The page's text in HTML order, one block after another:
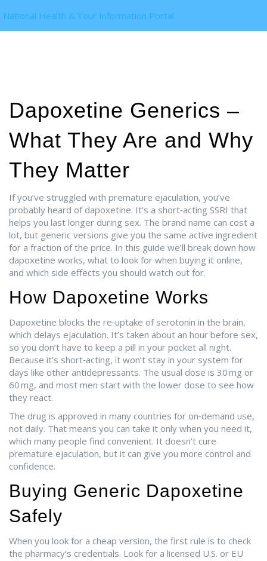
National Health & Your Information Portal
Dapoxetine Generics –
What They Are and Why
They Matter
If you’ve struggled with premature ejaculation, you’ve
probably heard of dapoxetine. It’s a short‑acting SSRI that
helps you last longer during sex. The brand name can cost a
lot, but generic versions give you the same active ingredient
for a fraction of the price. In this guide we’ll break down how
dapoxetine works, what to look for when buying it online,
and which side effects you should watch out for.
How Dapoxetine Works
Dapoxetine blocks the re‑uptake of serotonin in the brain,
which delays ejaculation. It’s taken about an hour before sex,
so you don’t have to keep a pill in your pocket all night.
Because it’s short‑acting, it won’t stay in your system for
days like other antidepressants. The usual dose is 30 mg or
60 mg, and most men start with the lower dose to see how
they react.
The drug is approved in many countries for on‑demand use,
not daily. That means you can take it only when you need it,
which many people find convenient. It doesn’t cure
premature ejaculation, but it can give you more control and
confidence.
Buying Generic Dapoxetine
Safely
When you look for a cheap version, the first rule is to check
the pharmacy’s credentials. Look for a licensed U.S. or EU